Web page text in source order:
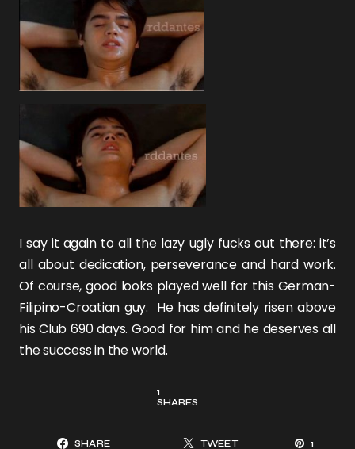
I say it again to all the lazy ugly fucks out there: it’s
all about dedication, perseverance and hard work.
Of course, good looks played well for this German-
Filipino-Croatian guy. He has definitely risen above
his Club 690 days. Good for him and he deserves all
the success in the world.
1
SHARES
SHARE TWEET 1